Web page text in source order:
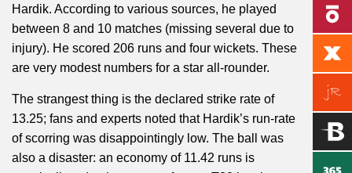
Hardik. According to various sources, he played
between 8 and 10 matches (missing several due to
injury). He scored 206 runs and four wickets. These
are very modest numbers for a star all-rounder.
The strangest thing is the declared strike rate of
13.25; fans and experts noted that Hardik’s run-rate
of scorring was disappointingly low. The ball was
also a disaster: an economy of 11.42 runs is